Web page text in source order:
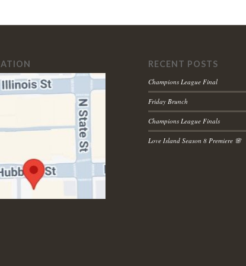
RECENT POSTS
Champions League Final
Friday Brunch
Champions League Finals
Love Island Season 8 Premiere 🌸